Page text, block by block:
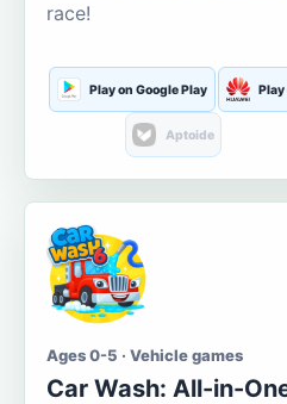
race!
Play on Google Play
Aptoide
Ages 0-5 · Vehicle games
Car Wash: All-in-